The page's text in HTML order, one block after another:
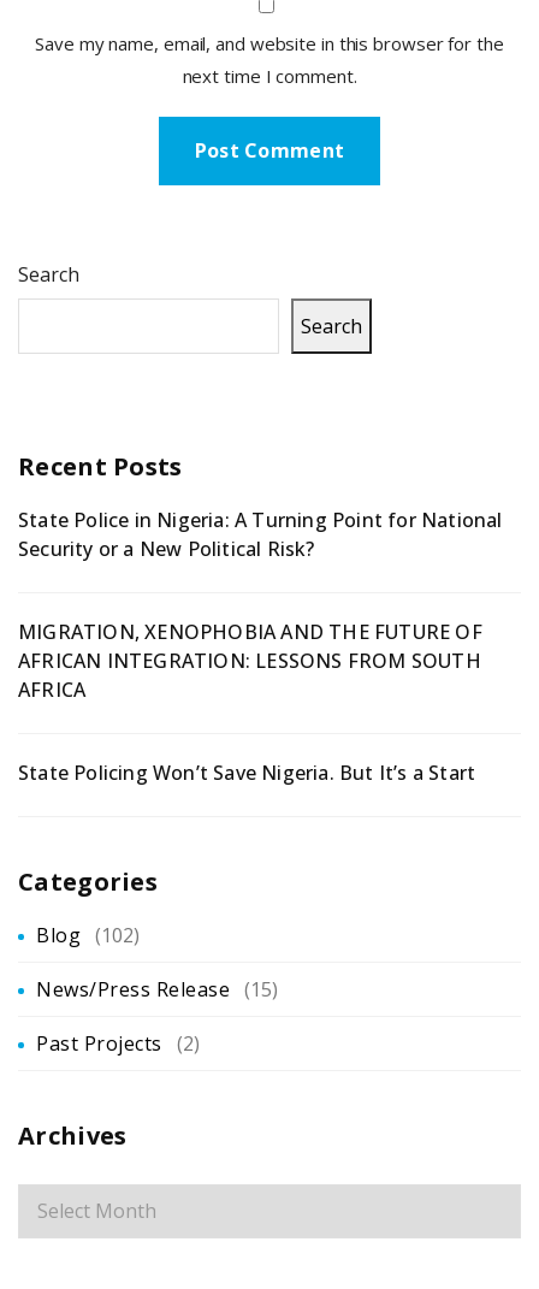
Save my name, email, and website in this browser for the
next time I comment.
Search
Search
Recent Posts
State Police in Nigeria: A Turning Point for National
Security or a New Political Risk?
MIGRATION, XENOPHOBIA AND THE FUTURE OF
AFRICAN INTEGRATION: LESSONS FROM SOUTH
AFRICA
State Policing Won’t Save Nigeria. But It’s a Start
Categories
Blog (102)
News/Press Release (15)
Past Projects (2)
Archives